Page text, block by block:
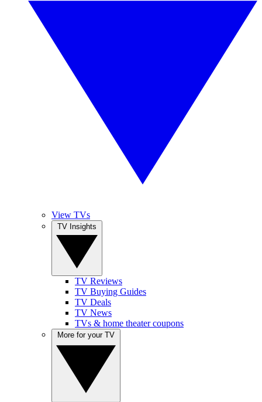
View TVs
TV Reviews
TV Buying Guides
TV Deals
TV News
TVs & home theater coupons